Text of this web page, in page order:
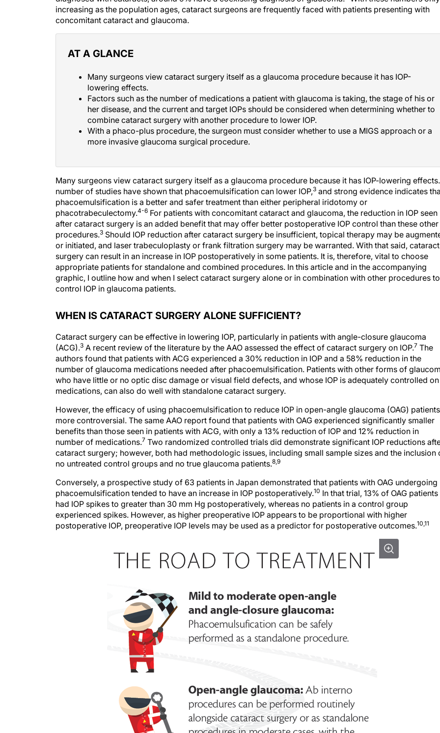
increasing as the population ages, cataract surgeons are frequently faced with patients presenting with
concomitant cataract and glaucoma.
AT A GLANCE
Many surgeons view cataract surgery itself as a glaucoma procedure because it has IOP-
lowering effects.
Factors such as the number of medications a patient with glaucoma is taking, the stage of his or
her disease, and the current and target IOPs should be considered when determining whether to
combine cataract surgery with another procedure to lower IOP.
With a phaco-plus procedure, the surgeon must consider whether to use a MIGS approach or a
more invasive glaucoma surgical procedure.
Many surgeons view cataract surgery itself as a glaucoma procedure because it has IOP-lowering
number of studies have shown that phacoemulsification can lower IOP,3 and strong evidence indicates
phacoemulsification is a better and safer treatment than either peripheral iridotomy or
phacotrabeculectomy.4-6 For patients with concomitant cataract and glaucoma, the reduction in IOP seen
after cataract surgery is an added benefit that may offer better postoperative IOP control than these other
procedures.3 Should IOP reduction after cataract surgery be insufficient, topical therapy may be
or initiated, and laser trabeculoplasty or frank filtration surgery may be warranted. With that said, cataract
surgery can result in an increase in IOP postoperatively in some patients. It is, therefore, vital to choose
appropriate patients for standalone and combined procedures. In this article and in the accompanying
graphic, I outline how and when I select cataract surgery alone or in combination with other procedures to
control IOP in glaucoma patients.
WHEN IS CATARACT SURGERY ALONE SUFFICIENT?
Cataract surgery can be effective in lowering IOP, particularly in patients with angle-closure glaucoma
(ACG).3 A recent review of the literature by the AAO assessed the effect of cataract surgery on IOP.7 The
authors found that patients with ACG experienced a 30% reduction in IOP and a 58% reduction in the
number of glaucoma medications needed after phacoemulsification. Patients with other forms of
who have little or no optic disc damage or visual field defects, and whose IOP is adequately controlled on
medications, can also do well with standalone cataract surgery.
However, the efficacy of using phacoemulsification to reduce IOP in open-angle glaucoma (OAG)
more controversial. The same AAO report found that patients with OAG experienced significantly smaller
benefits than those seen in patients with ACG, with only a 13% reduction of IOP and 12% reduction in
number of medications.7 Two randomized controlled trials did demonstrate significant IOP reductions
cataract surgery; however, both had methodologic issues, including small sample sizes and the inclusion
no untreated control groups and no true glaucoma patients.8,9
Conversely, a prospective study of 63 patients in Japan demonstrated that patients with OAG undergoing
phacoemulsification tended to have an increase in IOP postoperatively.10 In that trial, 13% of OAG patients
had IOP spikes to greater than 30 mm Hg postoperatively, whereas no patients in a control group
experienced spikes. However, as higher preoperative IOP appears to be proportional with higher
postoperative IOP, preoperative IOP levels may be used as a predictor for postoperative outcomes.10,11